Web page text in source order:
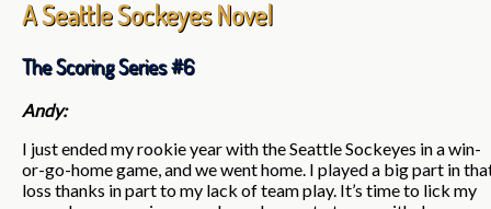
A Seattle Sockeyes Novel
The Scoring Series #6
Andy:
I just ended my rookie year with the Seattle Sockeyes in a win-
or-go-home game, and we went home. I played a big part in
loss thanks in part to my lack of team play. It’s time to lick my